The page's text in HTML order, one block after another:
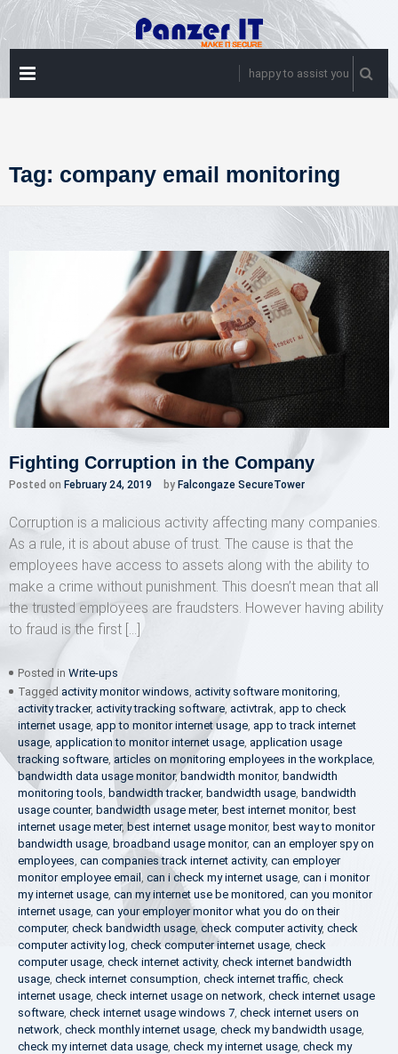
Skip
to
content
happy to assist you
Tag: company email monitoring
Fighting Corruption in the Company
Posted on February 24, 2019 by Falcongaze SecureTower
Corruption is a malicious activity affecting many companies.
As a rule, it is about abuse of trust. The cause is that the
employees have access to assets along with the ability to
make a crime without punishment. This doesn’t mean that all
the trusted employees are fraudsters. However having ability
to fraud is the first […]
Posted in Write-ups
Tagged activity monitor windows activity software monitoring
activity tracker, activity tracking software activtrak app to check
internet usage app to monitor internet usage app to track internet
usage application to monitor internet usage application usage
tracking software articles on monitoring employees in the workplace
bandwidth data usage monitor,bandwidth monitor, bandwidth
monitoring tools bandwidth tracker, bandwidth usage bandwidth
usage counter, bandwidth usage meter, best internet monitor, best
internet usage meter, best internet usage monitor, best way to monitor
bandwidth usage broadband usage monitor, can an employer spy on
employees can companies track internet activity, can employer
monitor employee email can i check my internet usage can i monitor
my internet usage can my internet use be monitored can you monitor
internet usage can your employer monitor what you do on their
computer, check bandwidth usage check computer activity, check
computer activity log check computer internet usage check
computer usage check internet activity, check internet bandwidth
usage check internet consumption check internet traffic check
internet usage check internet usage on network check internet usage
software check internet usage windows 7 check internet users on
network check monthly internet usage check my bandwidth usage
check my internet data usage check my internet usage check my